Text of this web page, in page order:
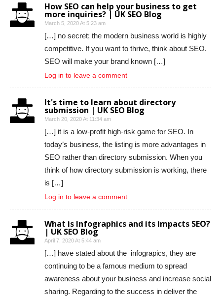
How SEO can help your business to get
more inquiries? | UK SEO Blog
March 5, 2020 At 5:23 am
[…] no secret; the modern business world is highly
competitive. If you want to thrive, think about SEO.
SEO will make your brand known […]
Log in to leave a comment
It's time to learn about directory
submission | UK SEO Blog
March 20, 2020 At 11:34 am
[…] it is a low-profit high-risk game for SEO. In
today’s business, the listing is more advantages in
SEO rather than directory submission. When you
think of how directory submission is working, there
is […]
Log in to leave a comment
What is Infographics and its impacts SEO?
| UK SEO Blog
April 7, 2020 At 5:44 am
[…] have stated about the infograpics, they are
continuing to be a famous medium to spread
awareness about your business and increase social
sharing. Regarding to the success in deliver the